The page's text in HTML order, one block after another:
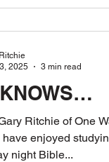
Way Ministries. For the past
have enjoyed
night Bible...
2025
3 min read